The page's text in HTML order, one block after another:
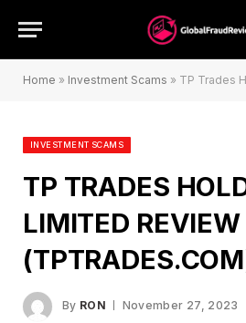
Home » Investment Scams » TP Trades
INVESTMENT SCAMS
TP TRADES
LIMITED REVIEW
By RON November 27, 2023